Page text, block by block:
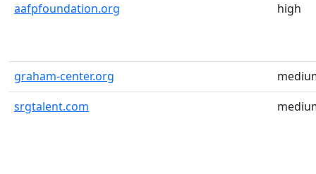
aafpfoundation.org high
graham-center.org
srgtalent.com